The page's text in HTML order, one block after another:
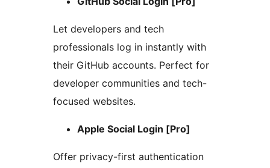
Let developers and tech
professionals log in instantly with
their GitHub accounts. Perfect for
developer communities and tech-
focused websites.
Apple Social Login [Pro]
Offer privacy-first authentication